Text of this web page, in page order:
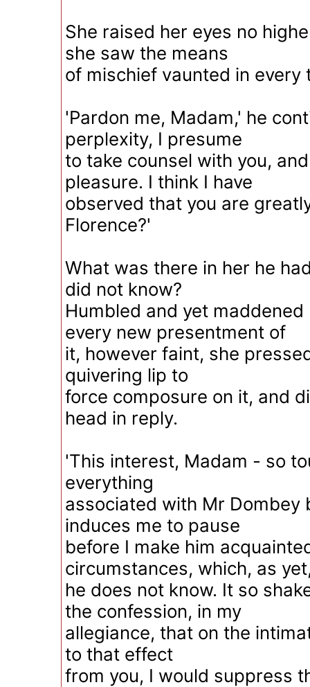
She raised her eyes no
she saw the means
of mischief vaunted in every
'Pardon me, Madam,' he
perplexity, I presume
to take counsel with you,
pleasure. I think I have
observed that you are
Florence?'
What was there in her he
did not know?
Humbled and yet
every new presentment of
it, however faint, she
quivering lip to
force composure on it, and
head in reply.
'This interest, Madam - so
everything
associated with Mr Dombey
induces me to pause
before I make him
circumstances, which, as
he does not know. It so
the confession, in my
allegiance, that on the
to that effect
from you, I would suppress